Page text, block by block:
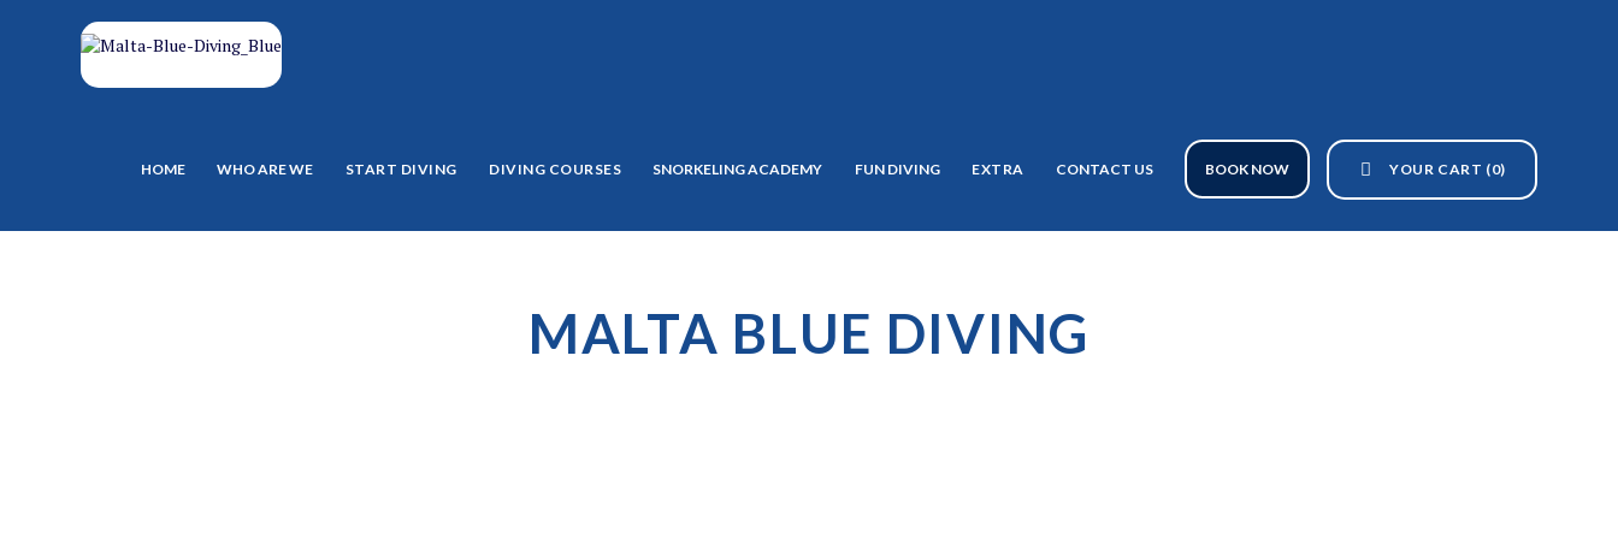
HOME WHO ARE WE START DIVING DIVING COURSES SNORKELING ACADEMY FUN DIVING EXTRA CONTACT US BOOK NOW YOUR CART (0)
MALTA BLUE DIVING